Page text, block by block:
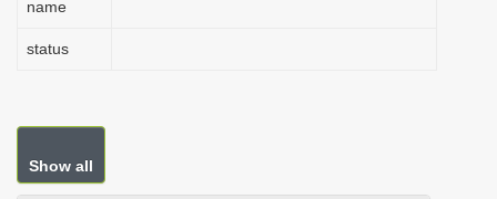
name
status
Show all